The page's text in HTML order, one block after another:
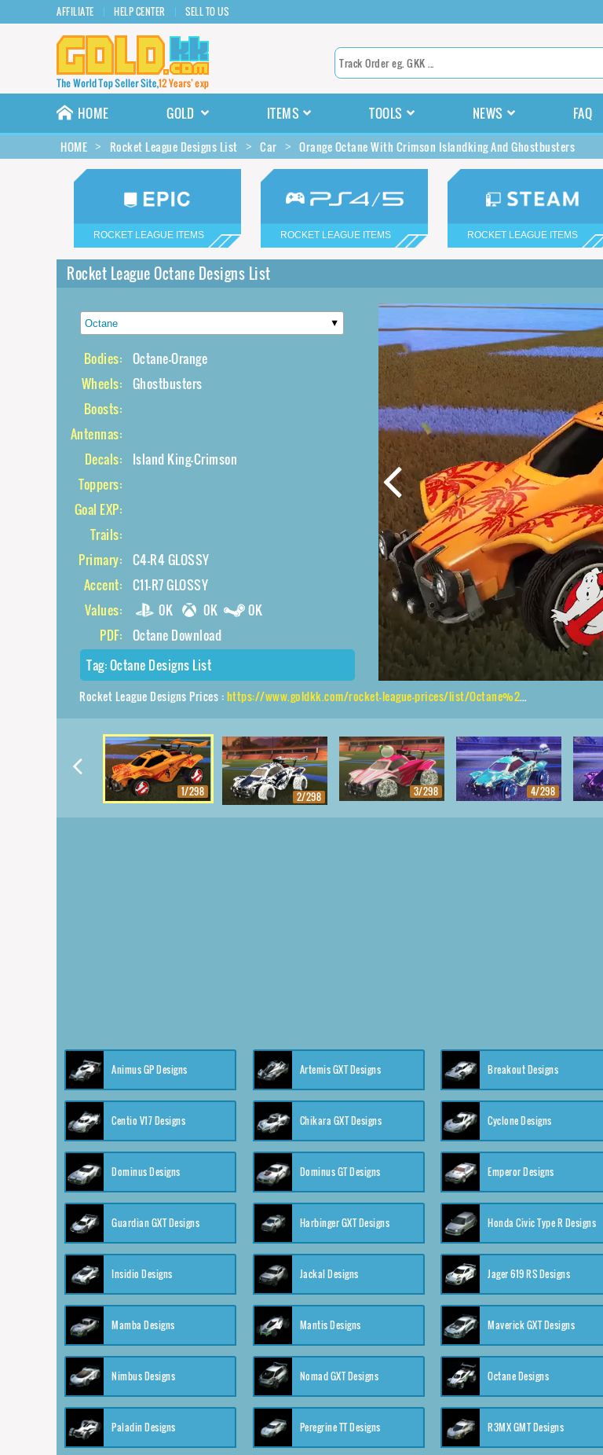
AFFILIATE HELP CENTER SELL TO US
HOME GOLD ITEMS TOOLS NEWS FAQ
HOME Rocket League Designs List Car Orange Octane With Crimson Islandking And Ghostbusters
ROCKET LEAGUE ITEMS ROCKET LEAGUE ITEMS ROCKET LEAGUE ITEMS
Rocket League Octane Designs List
Bodies: Octane-Orange
Wheels: Ghostbusters
Boosts:
Antennas:
Decals:
Island King-Crimson
Toppers:
Goal EXP:
Trails:
Primary: C4-R4 GLOSSY
Accent: C11-R7 GLOSSY
Values:
0K 0K
0K
PDF: Octane Download
Tag:Octane Designs List
Rocket League Designs Prices :https://www.goldkk.com/rocket-league-prices/list/Octane%2CGhostbusters%2CIsland%20King
1/298 2/298 3/298 4/298
Animus GP Designs Artemis GXT Designs Breakout Designs
Centio V17 Designs Chikara GXT Designs Cyclone Designs
Dominus Designs Dominus GT Designs Emperor Designs
Guardian GXT Designs Harbinger GXT Designs Honda Civic Type R Designs
Insidio Designs Jackal Designs Jager 619 RS Designs
Mamba Designs Mantis Designs Maverick GXT Designs
Nimbus Designs Nomad GXT Designs Octane Designs
Paladin Designs Peregrine TT Designs R3MX GMT Designs